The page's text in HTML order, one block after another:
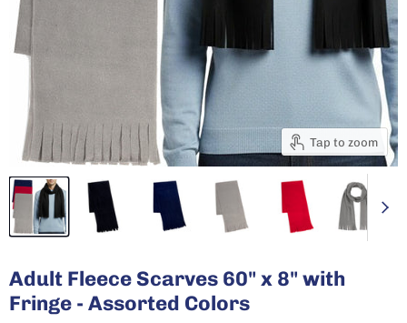
Tap to zoom
Adult Fleece Scarves 60" x 8" with
Fringe - Assorted Colors